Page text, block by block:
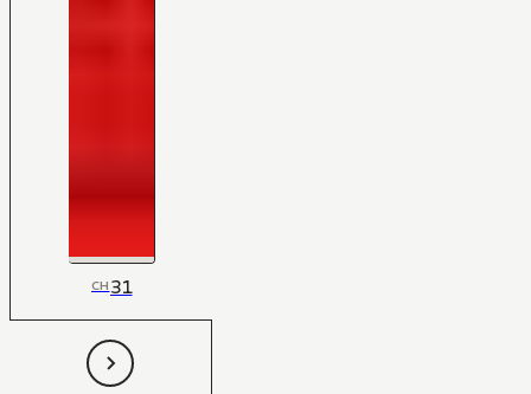
CH31